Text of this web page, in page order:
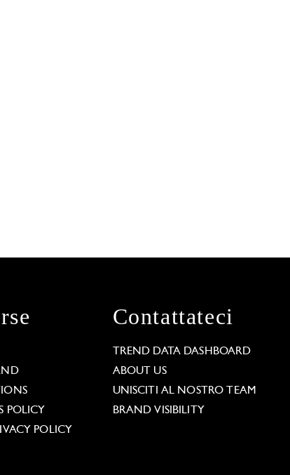
POLICY
POLICY
Contattateci
TREND DATA DASHBOARD
ABOUT US
UNISCITI AL NOSTRO TEAM
BRAND VISIBILITY